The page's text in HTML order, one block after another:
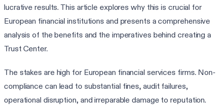
lucrative results. This article explores why this is crucial for
European financial institutions and presents a comprehensive
analysis of the benefits and the imperatives behind creating a
Trust Center.
The stakes are high for European financial services firms. Non-
compliance can lead to substantial fines, audit failures,
operational disruption, and irreparable damage to reputation.